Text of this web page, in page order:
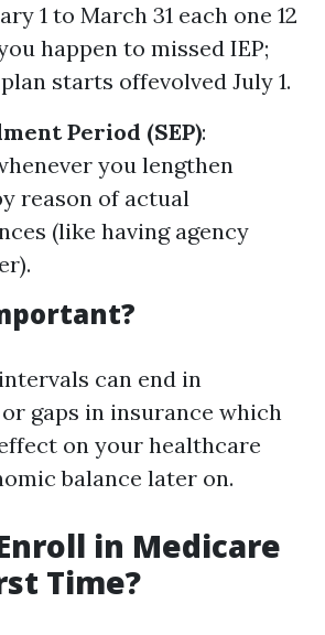
1 to March 31 each one 12
happen to missed IEP;
starts offevolved July 1.
Period (SEP):
you lengthen
reason of actual
(like having agency
can end in
gaps in insurance which
on your healthcare
balance later on.
in Medicare
Time?